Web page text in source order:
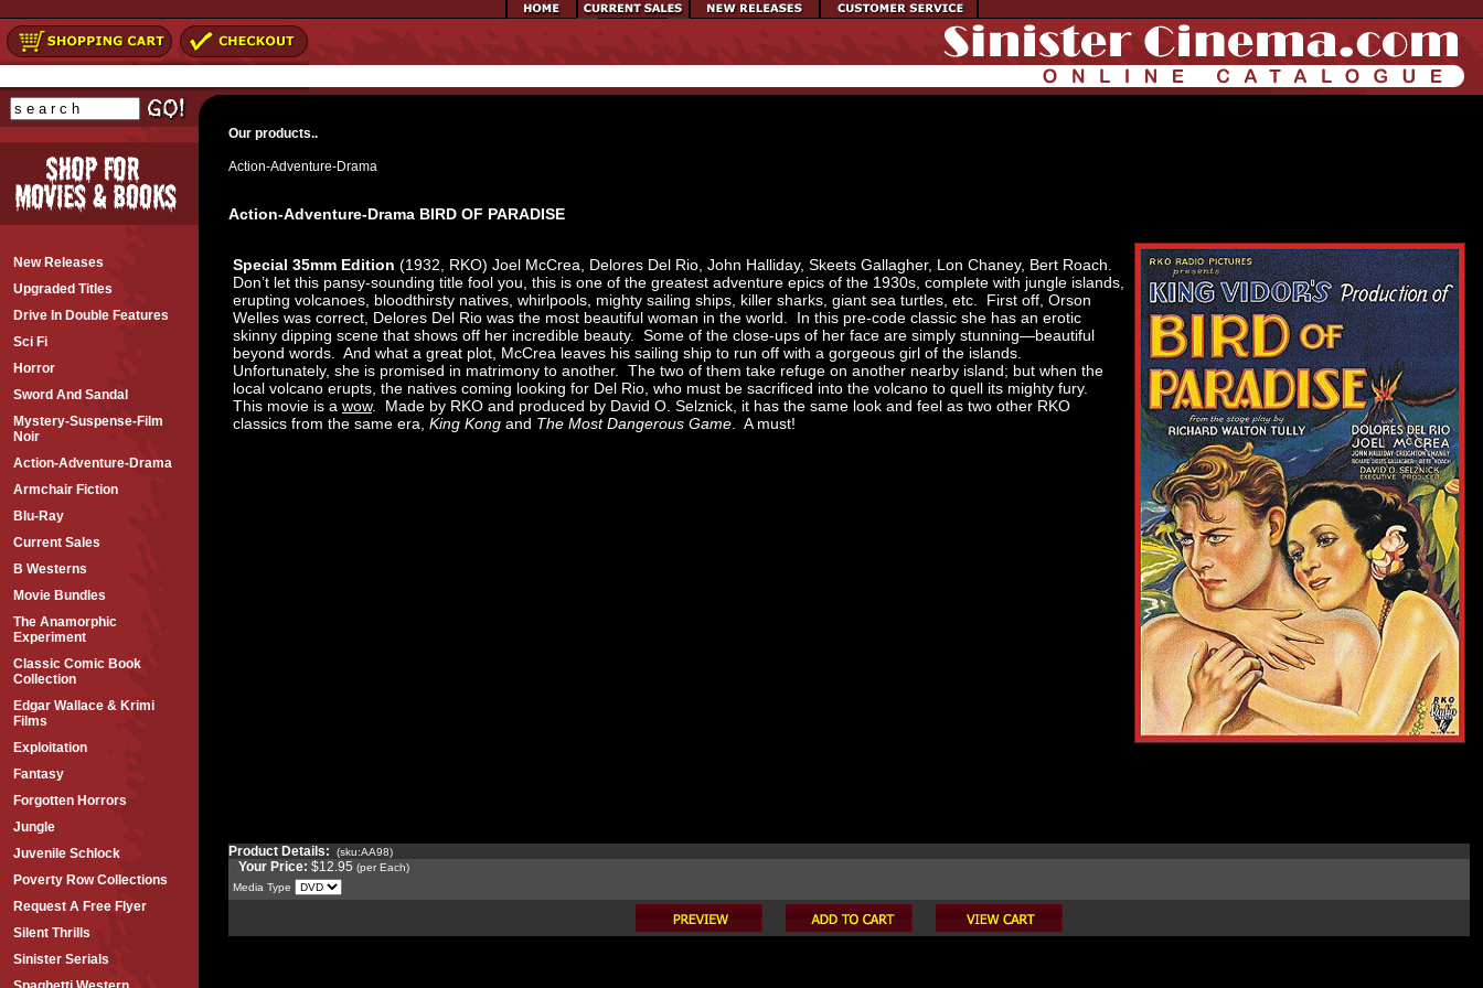
New Releases
Upgraded Titles
Drive In Double Features
Sci Fi
Horror
Sword And Sandal
Mystery-Suspense-Film
Noir
Action-Adventure-Drama
Armchair Fiction
Blu-Ray
Current Sales
B Westerns
Movie Bundles
The Anamorphic
Experiment
Classic Comic Book
Collection
Edgar Wallace & Krimi
Films
Exploitation
Fantasy
Forgotten Horrors
Jungle
Juvenile Schlock
Poverty Row Collections
Request A Free Flyer
Silent Thrills
Sinister Serials
Our products..
Action-Adventure-Drama
Action-Adventure-Drama BIRD OF PARADISE
Special 35mm Edition (1932, RKO) Joel McCrea, Delores Del Rio, John Halliday, Skeets Gallagher, Lon Chaney, Bert Roach.
Don’t let this pansy-sounding title fool you, this is one of the greatest adventure epics of the 1930s, complete with jungle islands,
erupting volcanoes, bloodthirsty natives, whirlpools, mighty sailing ships, killer sharks, giant sea turtles, etc. First off, Orson
Welles was correct, Delores Del Rio was the most beautiful woman in the world. In this pre-code classic she has an erotic
skinny dipping scene that shows off her incredible beauty. Some of the close-ups of her face are simply stunning—beautiful
beyond words. And what a great plot, McCrea leaves his sailing ship to run off with a gorgeous girl of the islands.
Unfortunately, she is promised in matrimony to another. The two of them take refuge on another nearby island; but when the
local volcano erupts, the natives coming looking for Del Rio, who must be sacrificed into the volcano to quell its mighty fury.
This movie is a wow. Made by RKO and produced by David O. Selznick, it has the same look and feel as two other RKO
classics from the same era, King Kong and The Most Dangerous Game . A must!
Product Details: (sku:AA98)
Your Price: $12.95 (per Each)
Media Type